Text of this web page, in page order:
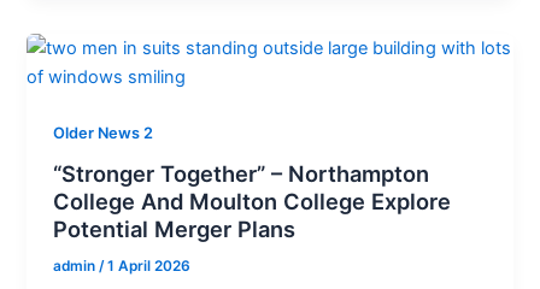
Older News 2
“Stronger Together” – Northampton
College And Moulton College Explore
Potential Merger Plans
admin/1 April 2026